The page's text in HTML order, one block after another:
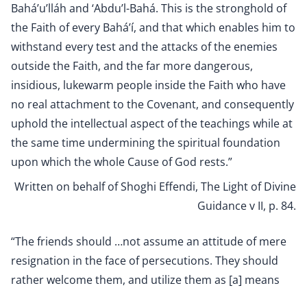
Bahá’u’lláh and ‘Abdu’l-Bahá. This is the stronghold of
the Faith of every Bahá’í, and that which enables him to
withstand every test and the attacks of the enemies
outside the Faith, and the far more dangerous,
insidious, lukewarm people inside the Faith who have
no real attachment to the Covenant, and consequently
uphold the intellectual aspect of the teachings while at
the same time undermining the spiritual foundation
upon which the whole Cause of God rests.”
Written on behalf of Shoghi Effendi, The Light of Divine
Guidance v II, p. 84.
“The friends should …not assume an attitude of mere
resignation in the face of persecutions. They should
rather welcome them, and utilize them as [a] means